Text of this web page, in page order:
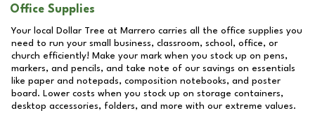
Office Supplies
Your local Dollar Tree at Marrero carries all the office supplies you
need to run your small business, classroom, school, office, or
church efficiently! Make your mark when you stock up on pens,
markers, and pencils, and take note of our savings on essentials
like paper and notepads, composition notebooks, and poster
board. Lower costs when you stock up on storage containers,
desktop accessories, folders, and more with our extreme values.